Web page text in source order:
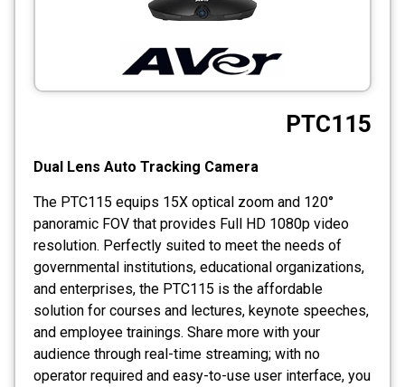
Fiber Optic
AV over IP
CCTV
Photo PrintersPTC115
Dual Lens Auto Tracking Camera
The PTC115 equips 15X optical zoom and 120°
panoramic FOV that provides Full HD 1080p video
resolution. Perfectly suited to meet the needs of
governmental institutions, educational organizations,
and enterprises, the PTC115 is the affordable
solution for courses and lectures, keynote speeches,
and employee trainings. Share more with your
audience through real-time streaming; with no
operator required and easy-to-use user interface, you